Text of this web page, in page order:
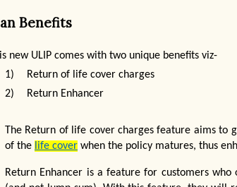
Benefits
new ULIP comes with two unique benefits viz-
1)
Return of life cover charges
2)
Return Enhancer
The Return of life cover charges feature aims to
of the life cover when the policy matures, thus
Return Enhancer is a feature for customers